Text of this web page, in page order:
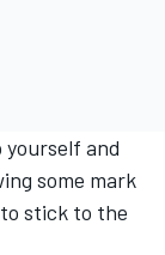
yourself and
some mark
stick to the